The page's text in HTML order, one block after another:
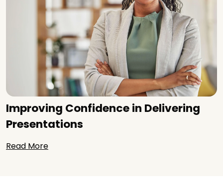
Improving Confidence in Delivering
Presentations
Read More